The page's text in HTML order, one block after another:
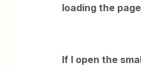
loading the
If I open the